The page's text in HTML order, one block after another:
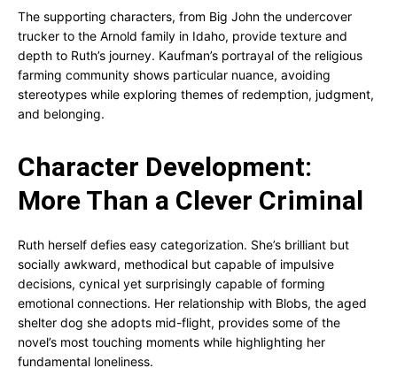
The supporting characters, from Big John the undercover
trucker to the Arnold family in Idaho, provide texture and
depth to Ruth’s journey. Kaufman’s portrayal of the religious
farming community shows particular nuance, avoiding
stereotypes while exploring themes of redemption, judgment,
and belonging.
Character Development:
More Than a Clever Criminal
Ruth herself defies easy categorization. She’s brilliant but
socially awkward, methodical but capable of impulsive
decisions, cynical yet surprisingly capable of forming
emotional connections. Her relationship with Blobs, the aged
shelter dog she adopts mid-flight, provides some of the
novel’s most touching moments while highlighting her
fundamental loneliness.